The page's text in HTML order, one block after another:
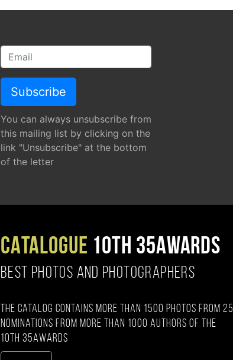
You can always unsubscribe from
this mailing list by clicking on the
link "Unsubscribe" at the bottom
of the letter
CATALOGUE 10TH 35AWARDS
BEST PHOTOS AND PHOTOGRAPHERS
The catalog contains more than 1500 photos from 25
nominations from more than 1000 authors of the
10th 35AWARDS